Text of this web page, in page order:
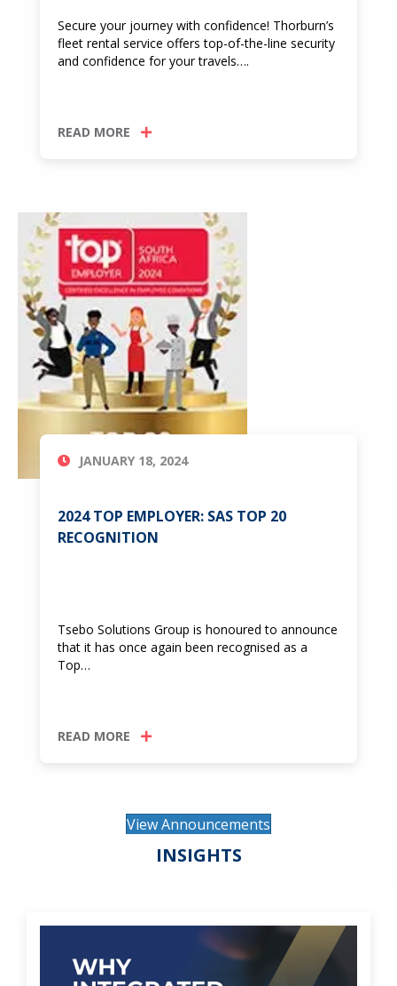
Secure your journey with confidence! Thorburn’s
fleet rental service offers top-of-the-line security
and confidence for your travels….
READ MORE
JANUARY 18, 2024
2024 TOP EMPLOYER: SAS TOP 20
RECOGNITION
Tsebo Solutions Group is honoured to announce
that it has once again been recognised as a
Top…
READ MORE
View Announcements
INSIGHTS